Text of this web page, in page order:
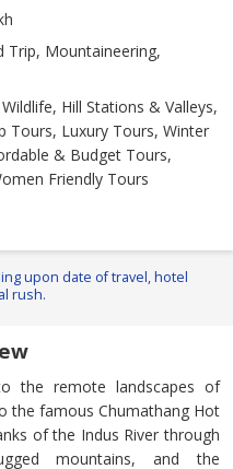
Trip, Mountaineering,
Hill Stations & Valleys,
Tours, Luxury Tours, Winter
& Budget Tours,
Friendly Tours
upon date of travel, hotel
rush.
the remote landscapes of
the famous Chumathang Hot
of the Indus River through
mountains, and the